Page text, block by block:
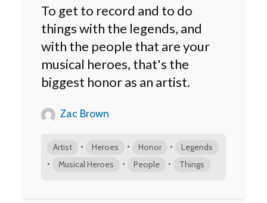
To get to record and to do
things with the legends, and
with the people that are your
musical heroes, that's the
biggest honor as an artist.
Zac Brown
Artist • Heroes • Honor • Legends
• Musical Heroes • People • Things